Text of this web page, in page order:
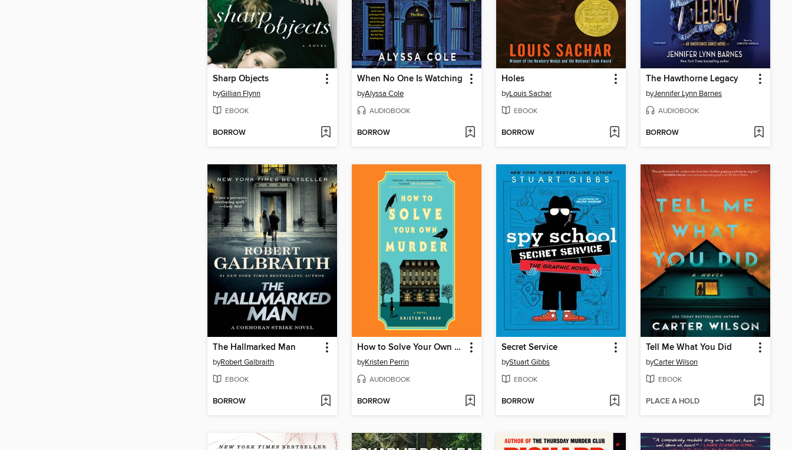
Sharp Objects
byGillian Flynn
EBOOK
BORROW
When No One Is Watching
byAlyssa Cole
AUDIOBOOK
BORROW
Holes
byLouis Sachar
EBOOK
BORROW
The Hawthorne Legacy
byJennifer Lynn Barnes
AUDIOBOOK
BORROW
The Hallmarked Man
byRobert Galbraith
EBOOK
BORROW
How to Solve Your Own Murder
byKristen Perrin
AUDIOBOOK
BORROW
Secret Service
byStuart Gibbs
EBOOK
BORROW
Tell Me What You Did
byCarter Wilson
EBOOK
PLACE A HOLD